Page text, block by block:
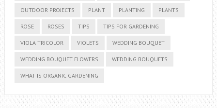
OUTDOOR PROJECTS PLANT PLANTING PLANTS
ROSE ROSES TIPS TIPS FOR GARDENING
VIOLA TRICOLOR VIOLETS WEDDING BOUQUET
WEDDING BOUQUET FLOWERS WEDDING BOUQUETS
WHAT IS ORGANIC GARDENING